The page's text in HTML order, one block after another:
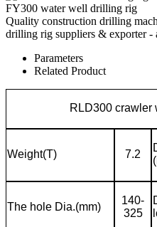
FY300 water well drilling rig
Quality construction drilling
drilling rig suppliers & exporter -
Parameters
Related Product
RLD300 crawler
Weight(T) 7.2
The hole Dia.(mm)
140-
325